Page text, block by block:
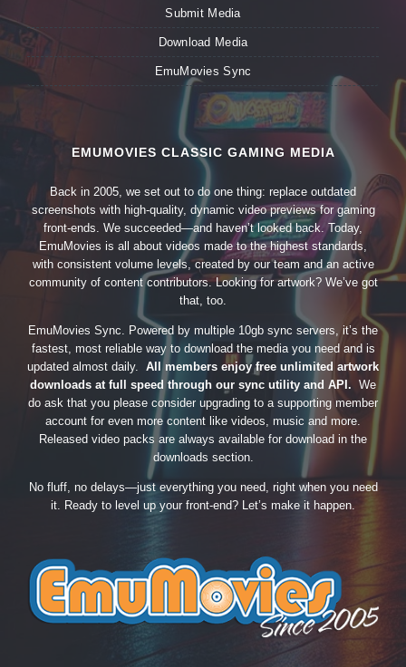
Submit Media
Download Media
EmuMovies Sync
EMUMOVIES CLASSIC GAMING MEDIA
Back in 2005, we set out to do one thing: replace outdated
screenshots with high-quality, dynamic video previews for gaming
front-ends. We succeeded—and haven’t looked back. Today,
EmuMovies is all about videos made to the highest standards,
with consistent volume levels, created by our team and an active
community of content contributors. Looking for artwork? We’ve got
that, too.
EmuMovies Sync. Powered by multiple 10gb sync servers, it’s the
fastest, most reliable way to download the media you need and is
updated almost daily. All members enjoy free unlimited artwork
downloads at full speed through our sync utility and API. We
do ask that you please consider upgrading to a supporting member
account for even more content like videos, music and more.
Released video packs are always available for download in the
downloads section.
No fluff, no delays—just everything you need, right when you need
it. Ready to level up your front-end? Let’s make it happen.